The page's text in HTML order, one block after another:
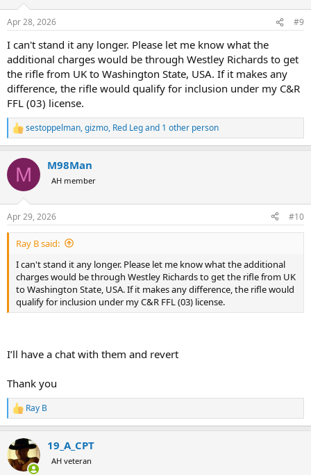
s
Apr 28, 2026 #9
I can't stand it any longer. Please let me know what the
additional charges would be through Westley Richards to get
the rifle from UK to Washington State, USA. If it makes any
difference, the rifle would qualify for inclusion under my C&R
FFL (03) license.
R
e
c
i
s
:
sestoppelman,gizmo, Red Legand 1 other person
M M98Man
AH member
Apr 29, 2026 #10
Ray B said:
I can't stand it any longer. Please let me know what the additional
charges would be through Westley Richards to get the rifle from UK
to Washington State, USA. If it makes any difference, the rifle would
qualify for inclusion under my C&R FFL (03) license.
I’ll have a chat with them and revert
Thank you
R
e
c
t
i
Ray B
19_A_CPT
AH veteran